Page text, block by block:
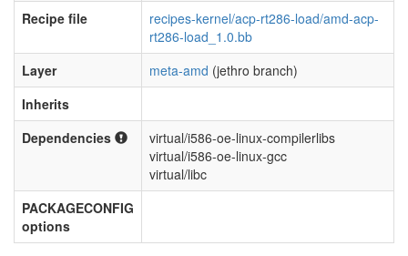
Recipe file
recipes-kernel/acp-rt286-load/amd-acp-
rt286-load_1.0.bb
Layer
meta-amd (jethro branch)
Inherits
Dependencies
virtual/i586-oe-linux-compilerlibs
virtual/i586-oe-linux-gcc
virtual/libc
PACKAGECONFIG
options